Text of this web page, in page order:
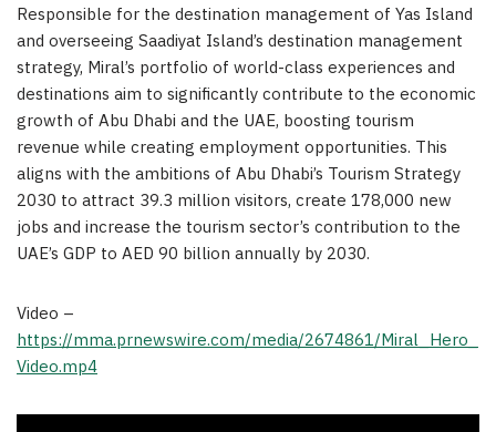
Responsible for the destination management of Yas Island
and overseeing Saadiyat Island’s destination management
strategy, Miral’s portfolio of world-class experiences and
destinations aim to significantly contribute to the economic
growth of Abu Dhabi and the UAE, boosting tourism
revenue while creating employment opportunities. This
aligns with the ambitions of Abu Dhabi’s Tourism Strategy
2030 to attract 39.3 million visitors, create 178,000 new
jobs and increase the tourism sector’s contribution to the
UAE’s GDP to AED 90 billion annually by 2030.
Video –
https://mma.prnewswire.com/media/2674861/Miral_Hero_
Video.mp4